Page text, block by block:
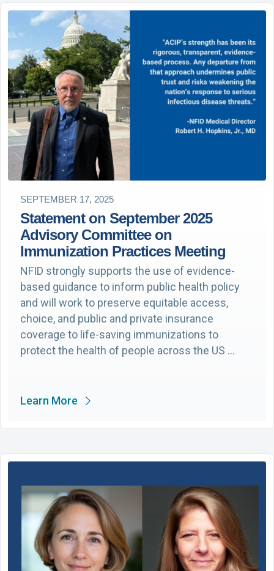
SEPTEMBER 17, 2025
Statement on September 2025
Advisory Committee on
Immunization Practices Meeting
NFID strongly supports the use of evidence-
based guidance to inform public health policy
and will work to preserve equitable access,
choice, and public and private insurance
coverage to life-saving immunizations to
protect the health of people across the US …
Learn More